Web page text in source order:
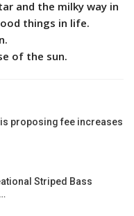
and the milky way in
things in life.
of the sun.
is proposing fee increases
Striped Bass